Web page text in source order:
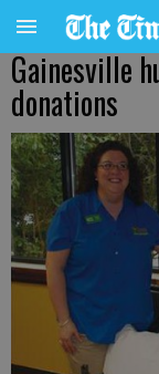
Gainesville
donations